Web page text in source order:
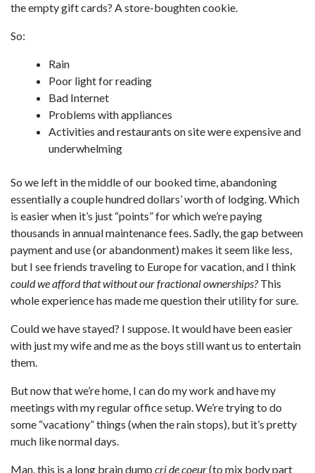
the empty gift cards? A store-boughten cookie.
So:
Rain
Poor light for reading
Bad Internet
Problems with appliances
Activities and restaurants on site were expensive and
underwhelming
So we left in the middle of our booked time, abandoning
essentially a couple hundred dollars’ worth of lodging. Which
is easier when it’s just “points” for which we’re paying
thousands in annual maintenance fees. Sadly, the gap between
payment and use (or abandonment) makes it seem like less,
but I see friends traveling to Europe for vacation, and I think
could we afford that without our fractional ownerships?This
whole experience has made me question their utility for sure.
Could we have stayed? I suppose. It would have been easier
with just my wife and me as the boys still want us to entertain
them.
But now that we’re home, I can do my work and have my
meetings with my regular office setup. We’re trying to do
some “vacationy” things (when the rain stops), but it’s pretty
much like normal days.
Man, this is a long brain dump cri de coeur(to mix body part